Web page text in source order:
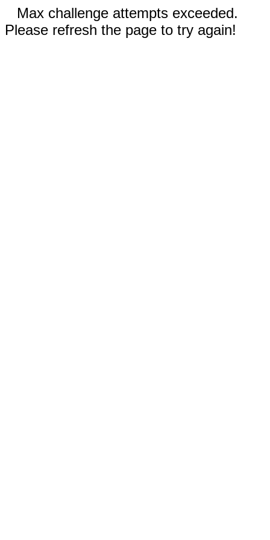
Max challenge attempts exceeded.
Please refresh the page to try again!